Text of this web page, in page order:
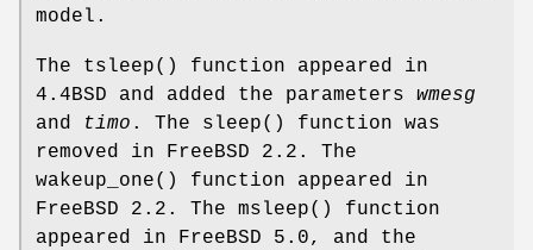
model.
The tsleep() function appeared in
4.4BSD and added the parameters wmesg
and
timo . The sleep() function was
removed in FreeBSD 2.2 . The
wakeup_one() function appeared in
FreeBSD 2.2 . The msleep() function
appeared in FreeBSD 5.0, and the